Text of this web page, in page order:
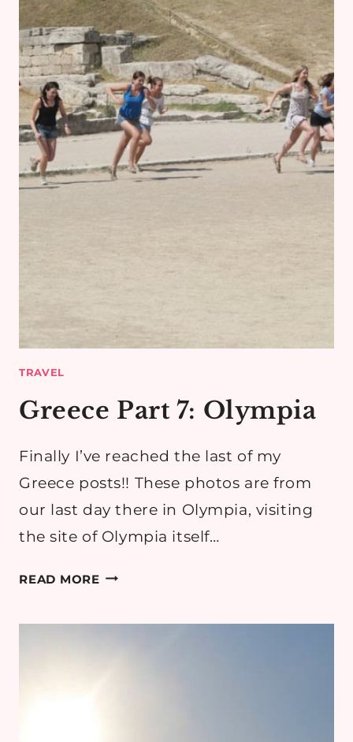
TRAVEL
Greece Part 7: Olympia
Finally I’ve reached the last of my
Greece posts!! These photos are from
our last day there in Olympia, visiting
the site of Olympia itself…
READ MOREGREECE